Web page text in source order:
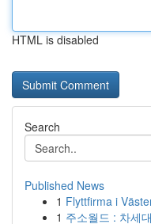
HTML is disabled
Search
Published News
1 Flyttfirma i
1 주소월드 : 차세